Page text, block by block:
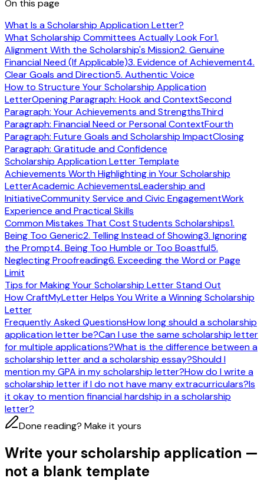
On this page
What Is a Scholarship Application Letter?
What Scholarship Committees Actually Look For1.
Alignment With the Scholarship's Mission2. Genuine
Financial Need (If Applicable)3. Evidence of Achievement4.
Clear Goals and Direction5. Authentic Voice
How to Structure Your Scholarship Application
LetterOpening Paragraph: Hook and ContextSecond
Paragraph: Your Achievements and StrengthsThird
Paragraph: Financial Need or Personal ContextFourth
Paragraph: Future Goals and Scholarship ImpactClosing
Paragraph: Gratitude and Confidence
Scholarship Application Letter Template
Achievements Worth Highlighting in Your Scholarship
LetterAcademic AchievementsLeadership and
InitiativeCommunity Service and Civic EngagementWork
Experience and Practical Skills
Common Mistakes That Cost Students Scholarships1.
Being Too Generic2. Telling Instead of Showing3. Ignoring
the Prompt4. Being Too Humble or Too Boastful5.
Neglecting Proofreading6. Exceeding the Word or Page
Limit
Tips for Making Your Scholarship Letter Stand Out
How CraftMyLetter Helps You Write a Winning Scholarship
Letter
Frequently Asked QuestionsHow long should a scholarship
application letter be?Can I use the same scholarship letter
for multiple applications?What is the difference between a
scholarship letter and a scholarship essay?Should I
mention my GPA in my scholarship letter?How do I write a
scholarship letter if I do not have many extracurriculars?Is
it okay to mention financial hardship in a scholarship
letter?
Done reading? Make it yours
Write your scholarship application —
not a blank template